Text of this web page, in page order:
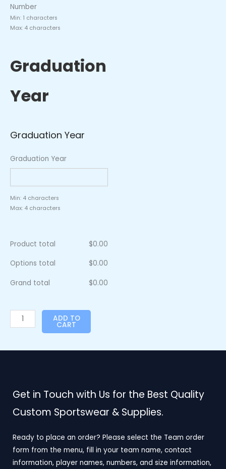
Number
Min: 1 characters
Max: 4 characters
Graduation
Year
Graduation Year
Graduation Year
Min: 4 characters
Max: 4 characters
Product total $0.00
Options total $0.00
Grand total $0.00
ADD TO
CART
Get in Touch with Us for the Best Quality
Custom Sportswear & Supplies.
Ready to place an order? Please select the Team order
form from the menu, fill in your team name, contact
information, player names, numbers, and size information,